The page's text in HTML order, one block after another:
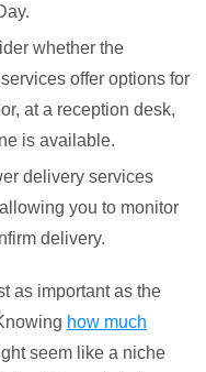
whether the
offer options for
at a reception desk,
is available.
delivery services
you to monitor
delivery.
as important as the
how much
seem like a niche